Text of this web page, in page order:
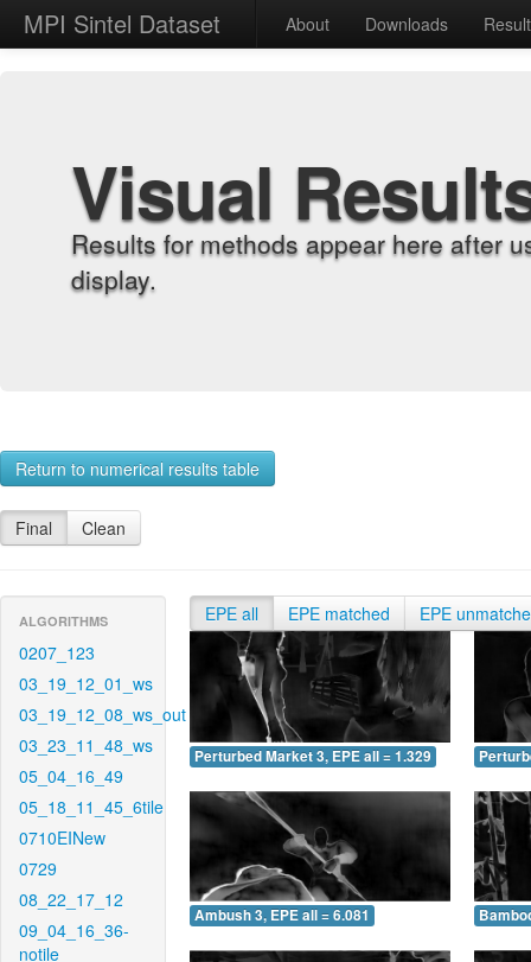
MPI Sintel Dataset About Downloads
Visual
Results for methods appear here after
display.
Return to numerical results table
Final Clean
ALGORITHMS
0207_123
03_19_12_01_ws
03_19_12_08_ws_out
03_23_11_48_ws
05_04_16_49
05_18_11_45_6tile
0710EINew
0729
08_22_17_12
09_04_16_36-
notile
EPE all EPE matched EPE
Perturbed Market 3, EPE all = 1.329
Ambush 3, EPE all = 6.081